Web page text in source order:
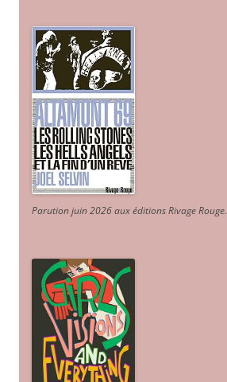
Parution juin 2026 aux éditions Rivage Rouge.